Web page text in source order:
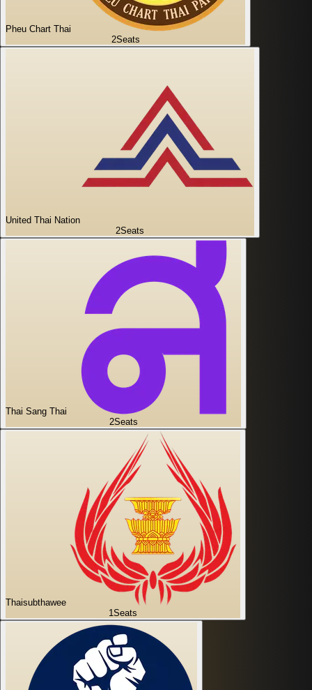
Pheu Chart Thai
2Seats
United Thai Nation
2Seats
Thai Sang Thai
2Seats
Thaisubthawee
1Seats